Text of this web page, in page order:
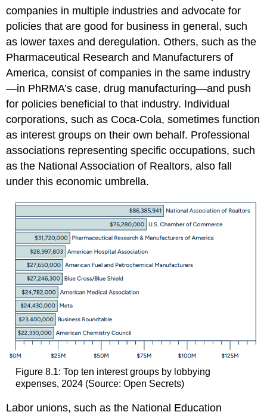
companies in multiple industries and advocate for
policies that are good for business in general, such
as lower taxes and deregulation. Others, such as the
Pharmaceutical Research and Manufacturers of
America, consist of companies in the same industry
—in PhRMA’s case, drug manufacturing—and push
for policies beneficial to that industry. Individual
corporations, such as Coca-Cola, sometimes function
as interest groups on their own behalf. Professional
associations representing specific occupations, such
as the National Association of Realtors, also fall
under this economic umbrella.
Figure 8.1: Top ten interest groups by lobbying
expenses, 2024 (Source: Open Secrets)
Labor unions, such as the National Education